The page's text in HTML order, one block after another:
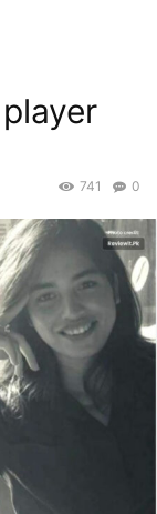
0
741